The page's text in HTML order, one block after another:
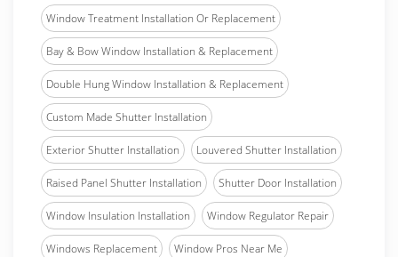
Window Treatment Installation Or Replacement
Bay & Bow Window Installation & Replacement
Double Hung Window Installation & Replacement
Custom Made Shutter Installation
Exterior Shutter Installation Louvered Shutter Installation
Raised Panel Shutter Installation Shutter Door Installation
Window Insulation Installation Window Regulator Repair
Windows Replacement Window Pros Near Me